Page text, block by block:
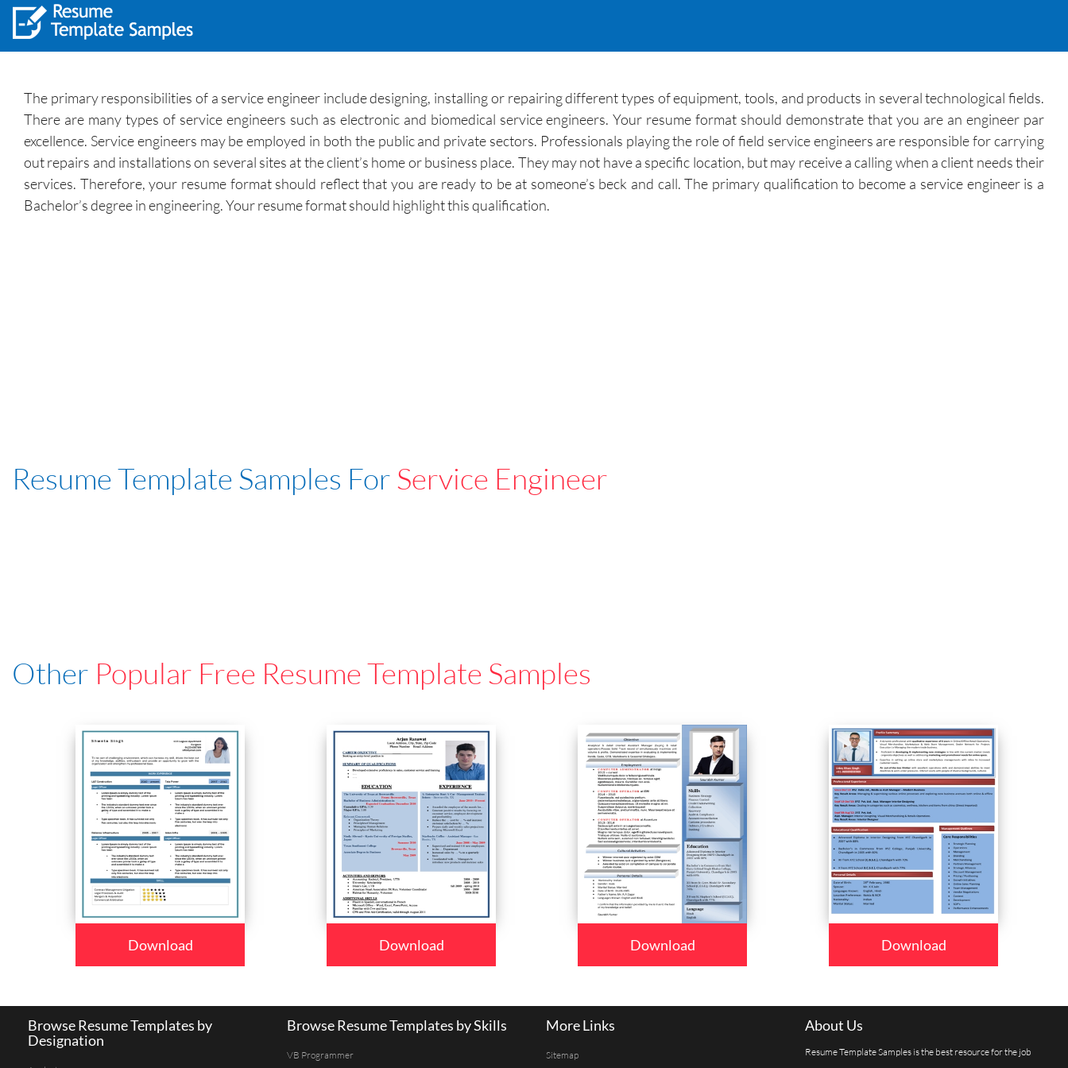
The primary responsibilities of a service engineer include designing, installing or repairing different types of equipment, tools, and products in several technological fields.
There are many types of service engineers such as electronic and biomedical service engineers. Your resume format should demonstrate that you are an engineer par
excellence. Service engineers may be employed in both the public and private sectors. Professionals playing the role of field service engineers are responsible for carrying
out repairs and installations on several sites at the client’s home or business place. They may not have a specific location, but may receive a calling when a client needs their
services. Therefore, your resume format should reflect that you are ready to be at someone’s beck and call. The primary qualification to become a service engineer is a
Bachelor’s degree in engineering. Your resume format should highlight this qualification.
Resume Template Samples For Service Engineer
Other Popular Free Resume Template Samples
Download Download Download Download
Browse Resume Templates by
Designation
Browse Resume Templates by Skills
VB Programmer
More Links
Sitemap
About Us
Resume Template Samples is the best resource for the job